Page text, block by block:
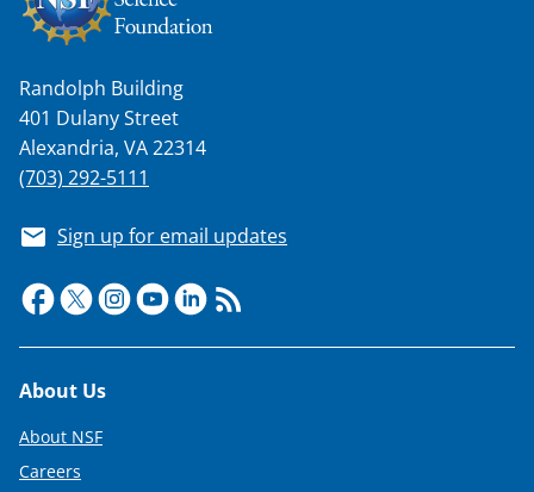
Randolph Building
401 Dulany Street
Alexandria, VA 22314
(703) 292-5111
Sign up for email updates
Footer
About Us
About NSF
Careers